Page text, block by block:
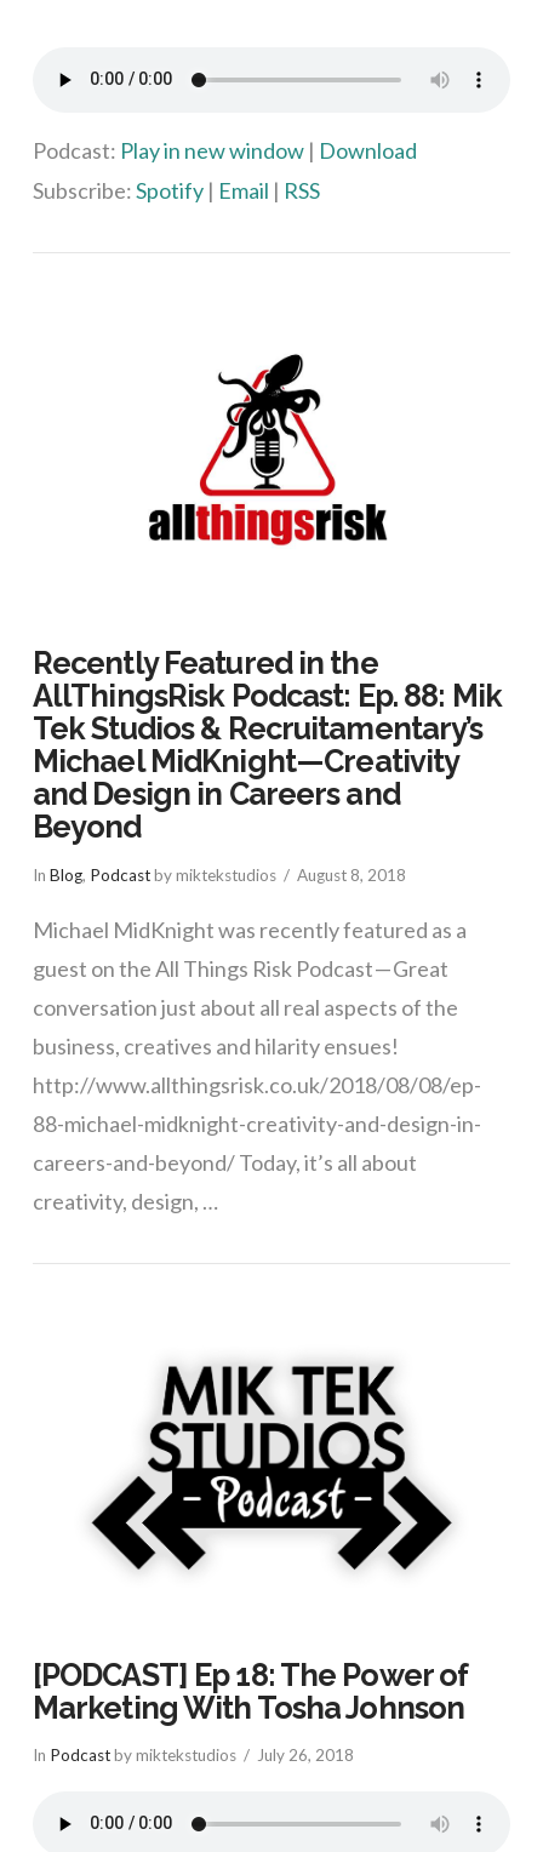
Podcast: Play in new window| Download
Subscribe:Spotify| Email | RSS
Recently Featured in the
AllThingsRisk Podcast: Ep. 88: Mik
Tek Studios & Recruitamentary’s
Michael MidKnight — Creativity
and Design in Careers and
Beyond
In Blog, Podcastby miktekstudios August 8, 2018
Michael MidKnight was recently featured as a
guest on the All Things Risk Podcast — Great
conversation just about all real aspects of the
business, creatives and hilarity ensues!
http://www.allthingsrisk.co.uk/2018/08/08/ep-
88-michael-midknight-creativity-and-design-in-
careers-and-beyond/ Today, it’s all about
creativity, design, …
[PODCAST] Ep 18: The Power of
Marketing With Tosha Johnson
In Podcastby miktekstudios July 26, 2018